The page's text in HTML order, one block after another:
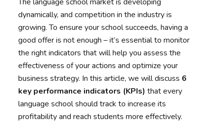
dynamically, and competition in the industry is
growing. To ensure your school succeeds, having a
good offer is not enough – it’s essential to monitor
the right indicators that will help you assess the
effectiveness of your actions and optimize your
business strategy. In this article, we will discuss 6
key performance indicators (KPIs) that every
language school should track to increase its
profitability and reach students more effectively.